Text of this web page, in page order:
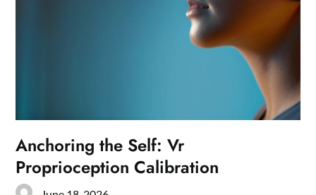
Anchoring the Self: Vr
Proprioception Calibration